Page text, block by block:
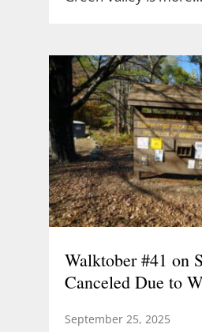
Walktober #41 on
Canceled Due to
September 25, 2025